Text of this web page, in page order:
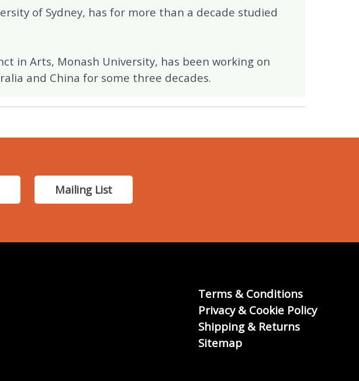
of Sydney, has for more than a decade studied
in Arts, Monash University, has been working on
and China for some three decades.
Mailing List
Terms & Conditions
Privacy & Cookie Policy
Shipping & Returns
Sitemap